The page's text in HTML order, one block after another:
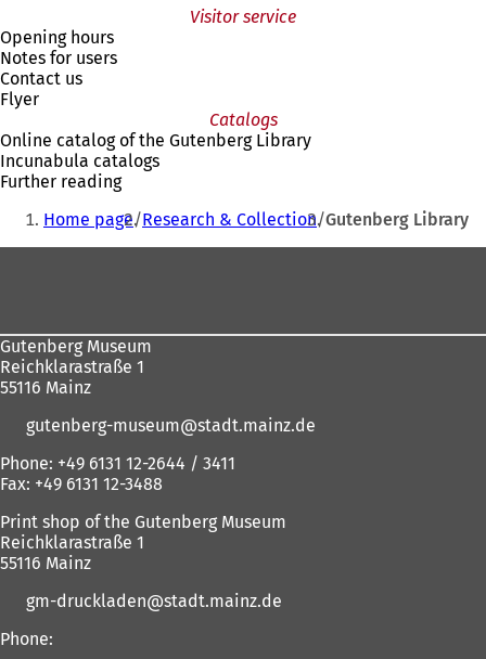
new
w
Visitor service
Opening hours
Notes for users
Contact us
Flyer
Catalogs
Online catalog of the Gutenberg Library
Incunabula catalogs
Further reading
You
Home page Research & Collection Gutenberg Library
Gutenberg Museum
Reichklarastraße 1
55116 Mainz
gutenberg-museum
stadt.mainz de
Phone: +49 6131 12-2644 / 3411
Fax: +49 6131 12-3488
Print shop of the Gutenberg Museum
Reichklarastraße 1
55116 Mainz
gm-druckladen
stadt.mainz de
Phone: